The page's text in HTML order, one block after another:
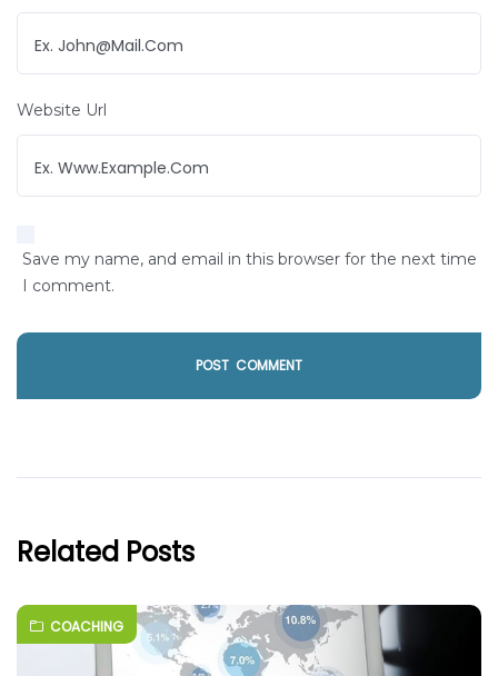
Website Url
Save my name, and email in this browser for the next time
I comment.
Related Posts
COACHING